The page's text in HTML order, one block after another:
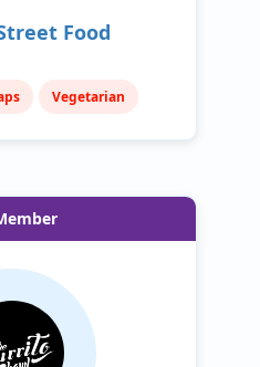
Food
Vegetarian